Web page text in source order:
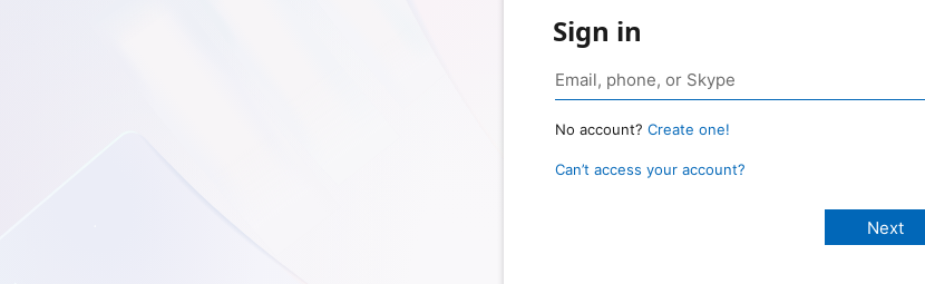
Sign in
No account? Create one!
Can’t access your account?